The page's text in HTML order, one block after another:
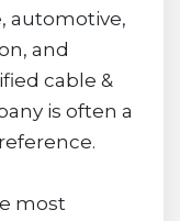
automotive,
and
cable &
is often a
most